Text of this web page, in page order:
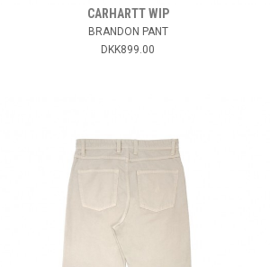
CARHARTT WIP
BRANDON PANT
DKK899.00